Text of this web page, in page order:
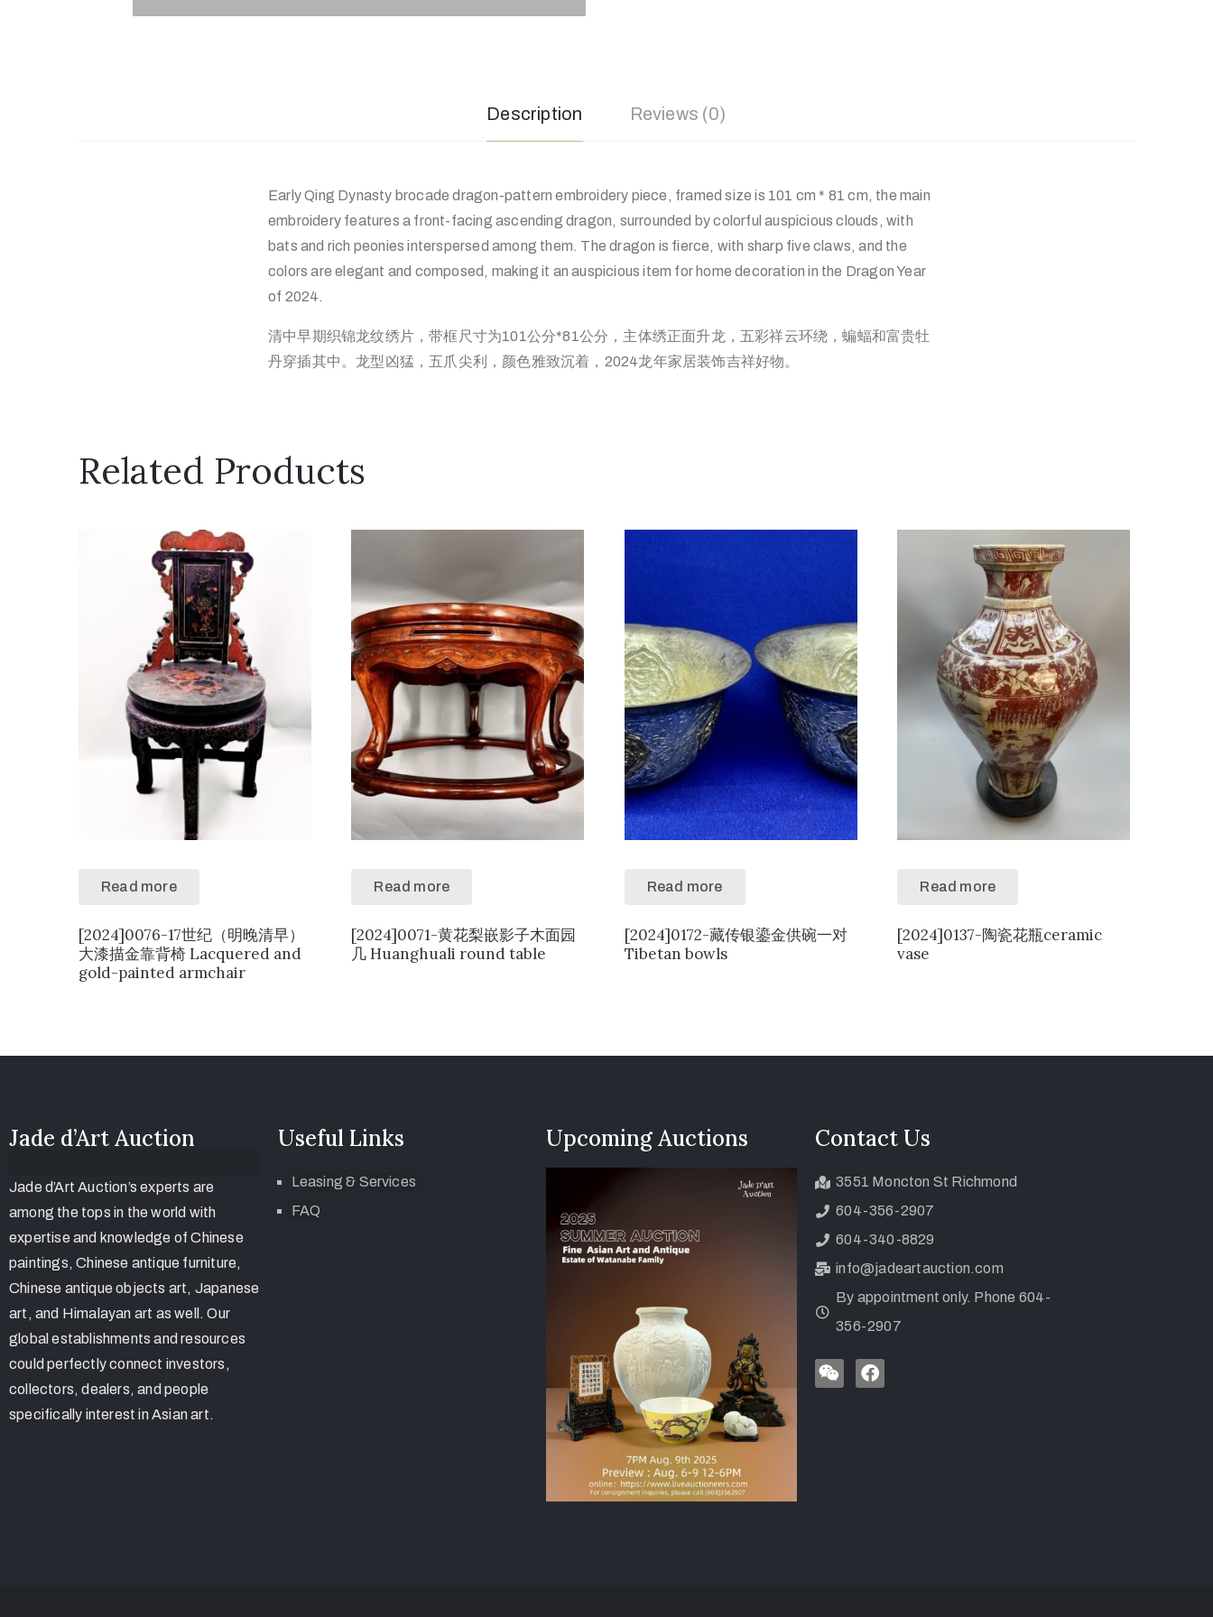
Description Reviews (0)
Early Qing Dynasty brocade dragon-pattern embroidery piece, framed size is 101 cm * 81 cm, the main
embroidery features a front-facing ascending dragon, surrounded by colorful auspicious clouds, with
bats and rich peonies interspersed among them. The dragon is fierce, with sharp five claws, and the
colors are elegant and composed, making it an auspicious item for home decoration in the Dragon Year
of 2024.
清中早期织锦龙纹绣片，带框尺寸为101公分*81公分，主体绣正面升龙，五彩祥云环绕，蝙蝠和富贵牡
丹穿插其中。龙型凶猛，五爪尖利，颜色雅致沉着，2024龙年家居装饰吉祥好物。
Related Products
Read more
[2024]0076-17世纪（明晚清早）
大漆描金靠背椅 Lacquered and
gold-painted armchair
Read more
[2024]0071-黄花梨嵌影子木面园
几 Huanghuali round table
Read more
[2024]0172-藏传银鎏金供碗一对
Tibetan bowls
Read more
[2024]0137-陶瓷花瓶ceramic
vase
Jade d’Art Auction
Jade d’Art Auction’s experts are
among the tops in the world with
expertise and knowledge of Chinese
paintings, Chinese antique furniture,
Chinese antique objects art, Japanese
art, and Himalayan art as well. Our
global establishments and resources
could perfectly connect investors,
collectors, dealers, and people
specifically interest in Asian art.
Useful Links
Leasing & Services
FAQ
Upcoming Auctions Contact Us
3551 Moncton St Richmond
604-356-2907
604-340-8829
info@jadeartauction.com
By appointment only. Phone 604-
356-2907